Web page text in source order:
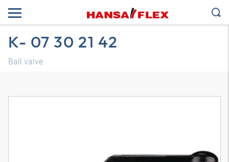
K- 07 30 21 42
Ball valve